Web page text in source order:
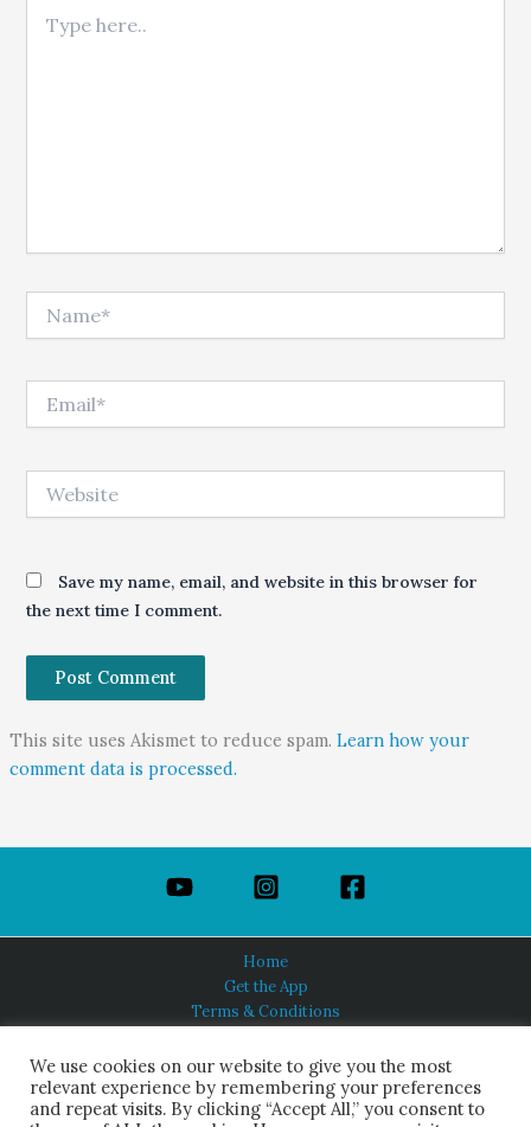
Save my name, email, and website in this browser for
the next time I comment.
This site uses Akismet to reduce spam. Learn how your
comment data is processed.
Home
Get the App
Terms & Conditions
About Us
We use cookies on our website to give you the most
relevant experience by remembering your preferences
and repeat visits. By clicking “Accept All,” you consent to